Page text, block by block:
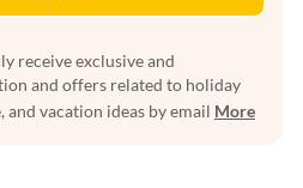
receive exclusive and
and offers related to holiday
and vacation ideas by email More